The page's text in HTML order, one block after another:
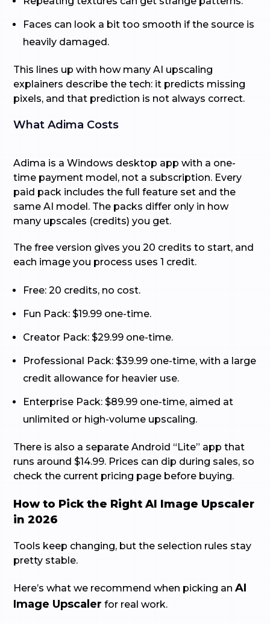
Faces can look a bit too smooth if the source is
heavily damaged.
This lines up with how many AI upscaling
explainers describe the tech: it predicts missing
pixels, and that prediction is not always correct.
What Adima Costs
Adima is a Windows desktop app with a one-
time payment model, not a subscription. Every
paid pack includes the full feature set and the
same AI model. The packs differ only in how
many upscales (credits) you get.
The free version gives you 20 credits to start, and
each image you process uses 1 credit.
Free: 20 credits, no cost.
Fun Pack: $19.99 one-time.
Creator Pack: $29.99 one-time.
Professional Pack: $39.99 one-time, with a large
credit allowance for heavier use.
Enterprise Pack: $89.99 one-time, aimed at
unlimited or high-volume upscaling.
There is also a separate Android “Lite” app that
runs around $14.99. Prices can dip during sales, so
check the current pricing page before buying.
How to Pick the Right AI Image Upscaler
in 2026
Tools keep changing, but the selection rules stay
pretty stable.
Here’s what we recommend when picking anAI
Image Upscaler for real work.